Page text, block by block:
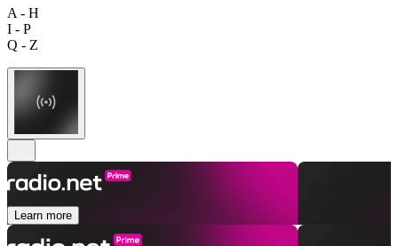
A - H
I - P
Q - Z
Learn more